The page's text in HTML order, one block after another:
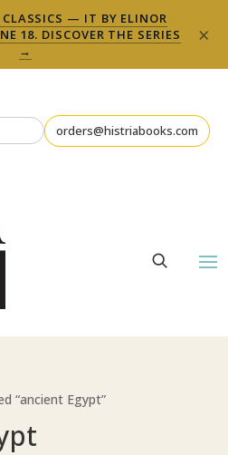
— IT BY ELINOR
18. DISCOVER THE SERIES
→
×
orders@histriabooks.com
“ancient Egypt”